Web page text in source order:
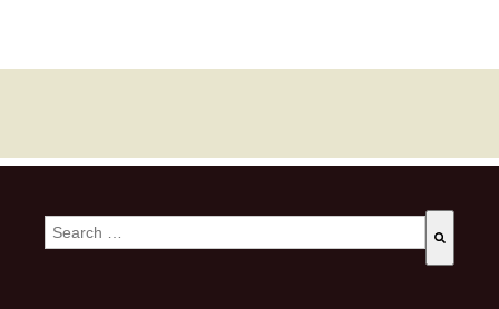
This is a search field with an auto-suggest feature attached.